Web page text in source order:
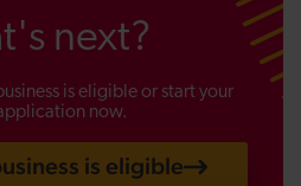
next?
is eligible or start your
now.
is eligible